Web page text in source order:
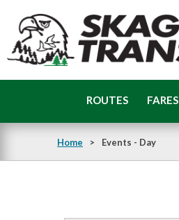
main
content
Skagit
ROUTES FARES
Home > Events - Day